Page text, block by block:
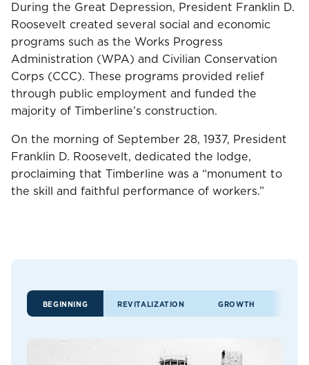
During the Great Depression, President Franklin D.
Roosevelt created several social and economic
programs such as the Works Progress
Administration (WPA) and Civilian Conservation
Corps (CCC). These programs provided relief
through public employment and funded the
majority of Timberline’s construction.
On the morning of September 28, 1937, President
Franklin D. Roosevelt, dedicated the lodge,
proclaiming that Timberline was a “monument to
the skill and faithful performance of workers.”
BEGINNING REVITALIZATION GROWTH